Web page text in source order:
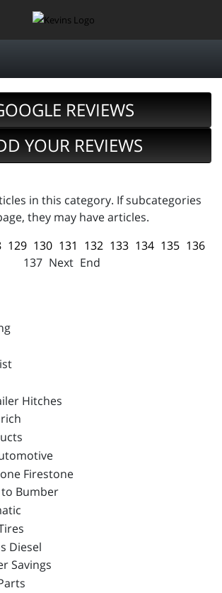
REVIEWS
YOUR REVIEWS
in this category. If subcategories
they may have articles.
129 130 131 132 133 134 135 136
137 Next End